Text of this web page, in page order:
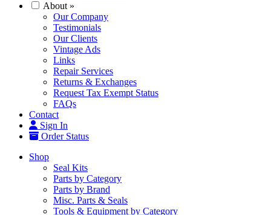
About »
Our Company
Testimonials
Our Clients
Vintage Ads
Links
Repair Services
Returns & Exchanges
Request Tax Exempt Status
FAQs
Contact
Sign In
Order Status
Shop
Seal Kits
Parts by Category
Parts by Brand
Misc. Parts & Seals
Tools & Equipment by Category